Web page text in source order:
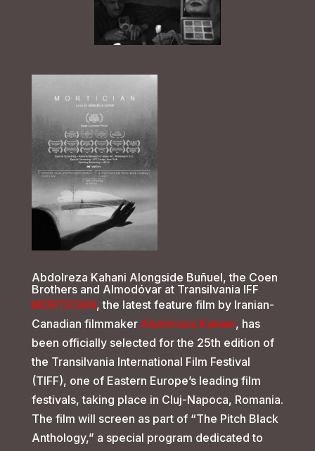
Abdolreza Kahani Alongside Buñuel, the Coen
Brothers and Almodóvar at Transilvania IFF
MORTICIAN, the latest feature film by Iranian-
Canadian filmmaker Abdolreza Kahani, has
been officially selected for the 25th edition of
the Transilvania International Film Festival
(TIFF), one of Eastern Europe’s leading film
festivals, taking place in Cluj-Napoca, Romania.
The film will screen as part of “The Pitch Black
Anthology,” a special program dedicated to